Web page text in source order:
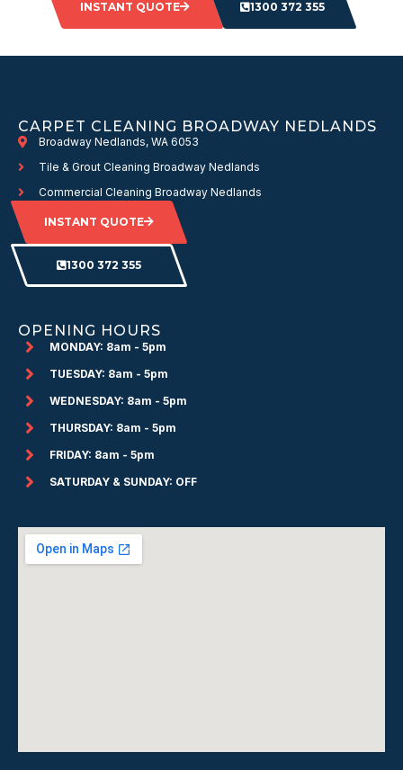
INSTANT QUOTE 1300 372 355
CARPET CLEANING BROADWAY NEDLANDS
Broadway Nedlands, WA 6053
Tile & Grout Cleaning Broadway Nedlands
Commercial Cleaning Broadway Nedlands
INSTANT QUOTE
1300 372 355
OPENING HOURS
MONDAY: 8am - 5pm
TUESDAY: 8am - 5pm
WEDNESDAY: 8am - 5pm
THURSDAY: 8am - 5pm
FRIDAY: 8am - 5pm
SATURDAY & SUNDAY: OFF